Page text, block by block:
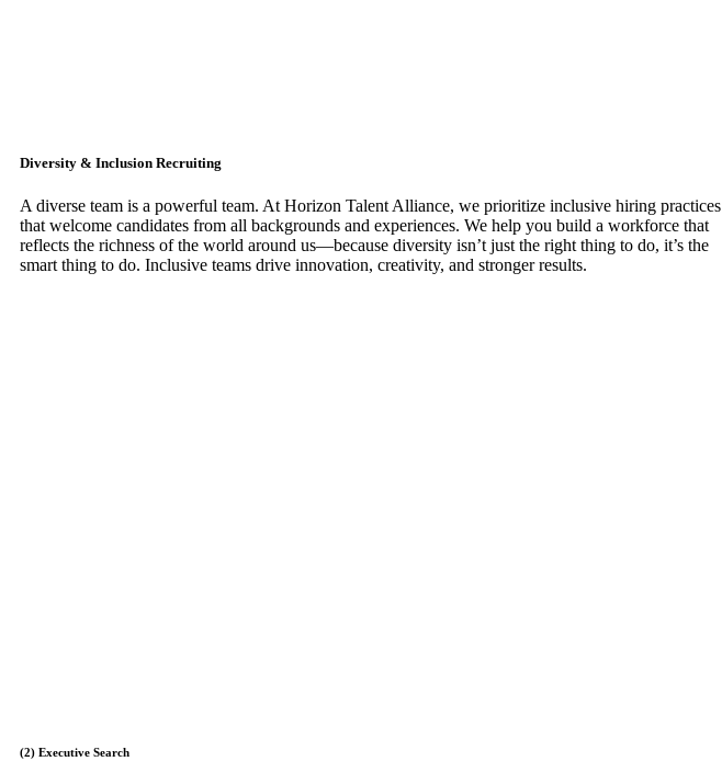
Diversity & Inclusion Recruiting
A diverse team is a powerful team. At Horizon Talent Alliance, we prioritize inclusive hiring practices
that welcome candidates from all backgrounds and experiences. We help you build a workforce that
reflects the richness of the world around us—because diversity isn’t just the right thing to do, it’s the
smart thing to do. Inclusive teams drive innovation, creativity, and stronger results.
(2) Executive Search